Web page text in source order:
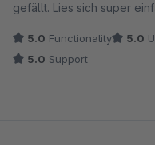
gefällt. Lies sich super
5.0 Functionality 5.0
5.0 Support